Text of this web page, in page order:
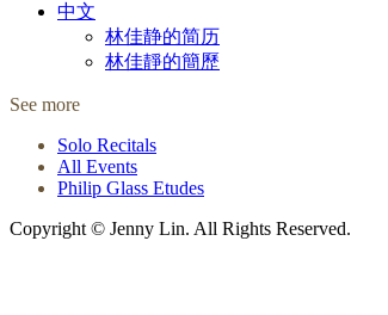
中文
林佳静的简历
林佳靜的簡歷
See more
Solo Recitals
All Events
Philip Glass Etudes
Copyright © Jenny Lin. All Rights Reserved.